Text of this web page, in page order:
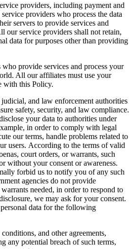
providers, including payment and
providers who process the data
servers to provide services and
our service providers shall not retain,
data for purposes other than providing
provide services and process your
All our affiliates must use your
with this Policy.
and law enforcement authorities
safety, security, and law compliance.
your data to authorities under
in order to comply with legal
our terms, handle problems related to
users. According to the terms of valid
court orders, or warrants, such
without your consent or awareness.
forbid us to notify you of any such
agencies do not provide
needed, in order to respond to
we may ask for your consent.
data for the following
and other agreements,
any potential breach of such terms,